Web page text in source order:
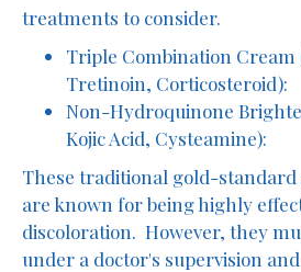
treatments to consider.
Triple Combination
Tretinoin, Corticosteroid):
Non-Hydroquinone
Kojic Acid, Cysteamine):
These traditional gold-standard
are known for being highly
discoloration. However, they
under a doctor's supervision